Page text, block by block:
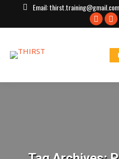
Email:thirst.training@gmail.com
X
in